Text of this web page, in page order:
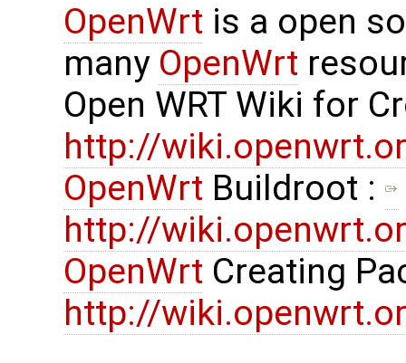
OpenWrt is a open
many OpenWrt
Open WRT Wiki for
http://
OpenWrt Buildroot :
http://
OpenWrt Creating
http://